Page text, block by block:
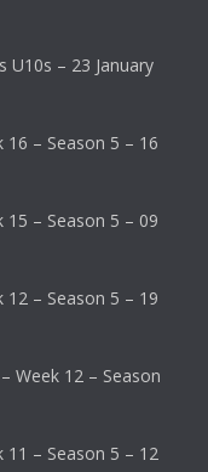
U10s – 23 January
– Season 5 – 16
– Season 5 – 09
– Season 5 – 19
Week 12 – Season
– Season 5 – 12